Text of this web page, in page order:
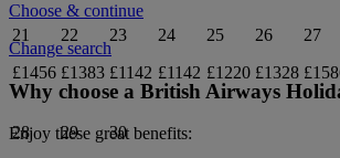
21
£1456
22
£1383
23
£1142
24
£1142
25
£1220
26
£1328
27
28
29
30
Choose & continue
Change search
Why choose a British Airways
Enjoy these great benefits: